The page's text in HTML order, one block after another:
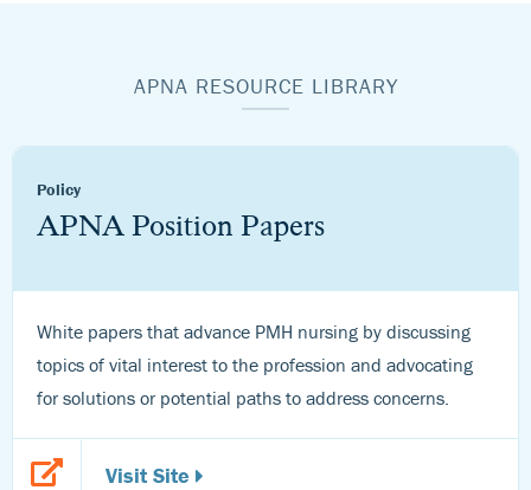
APNA RESOURCE LIBRARY
Policy
APNA Position Papers
White papers that advance PMH nursing by discussing
topics of vital interest to the profession and advocating
for solutions or potential paths to address concerns.
Visit Site